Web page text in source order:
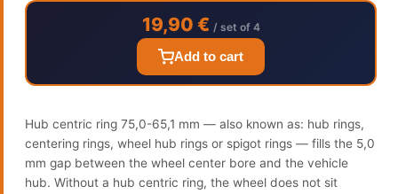
19,90 € / set of 4
Add to cart
Hub centric ring 75,0-65,1 mm — also known as: hub rings,
centering rings, wheel hub rings or spigot rings — fills the 5,0
mm gap between the wheel center bore and the vehicle
hub. Without a hub centric ring, the wheel does not sit